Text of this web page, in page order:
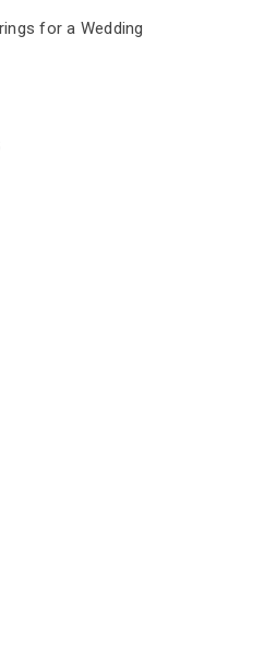
for a Wedding